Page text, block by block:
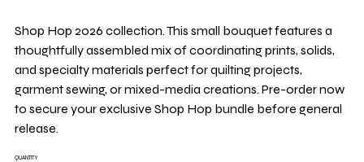
Shop Hop 2026 collection. This small bouquet features a
thoughtfully assembled mix of coordinating prints, solids,
and specialty materials perfect for quilting projects,
garment sewing, or mixed-media creations. Pre-order now
to secure your exclusive Shop Hop bundle before general
release.
QUANTITY